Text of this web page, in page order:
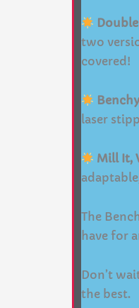
two
covered!
laser
Mill It,
The
have for
Don’t
the best.